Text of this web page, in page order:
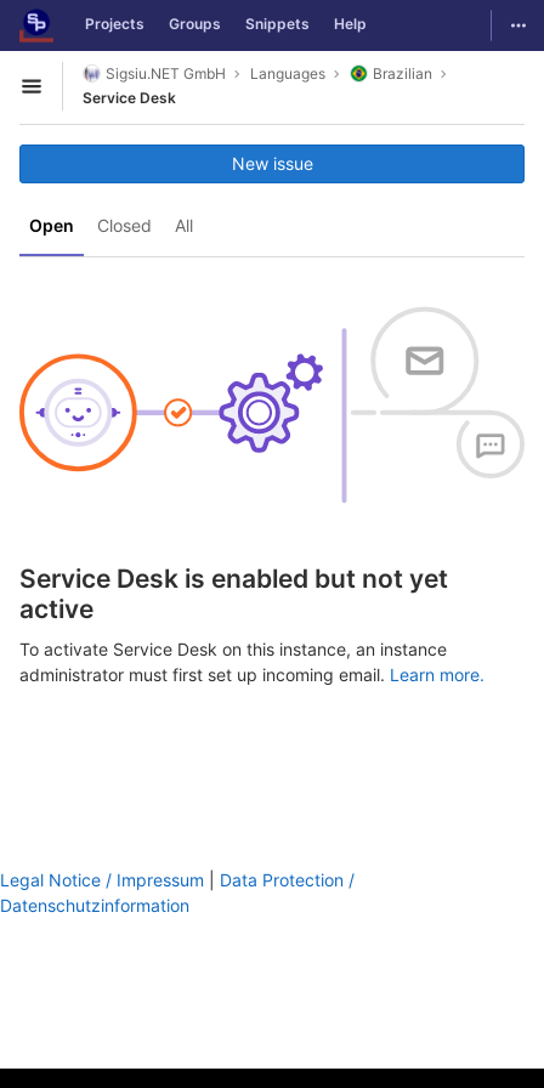
Skip to content
GitLab Projects Groups Snippets Help
Open sidebar
Sigsiu.NET GmbH Languages
Brazilian
Service Desk
Open Closed All
New issue
Service Desk is enabled but not yet
active
To activate Service Desk on this instance, an instance
administrator must first set up incoming email. Learn more.
Legal Notice / Impressum
Data Protection /
Datenschutzinformation